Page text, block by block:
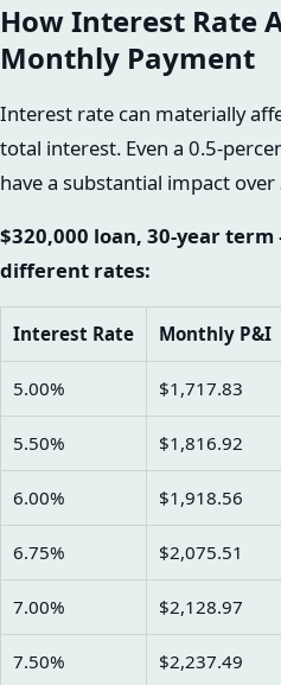
How Interest Rate
Monthly Payment
Interest rate can materially
total interest. Even a 0.5-
have a substantial impact over
$320,000 loan, 30-year
different rates:
Interest Rate Monthly P&I
5.00% $1,717.83
5.50% $1,816.92
6.00% $1,918.56
6.75% $2,075.51
7.00% $2,128.97
7.50% $2,237.49